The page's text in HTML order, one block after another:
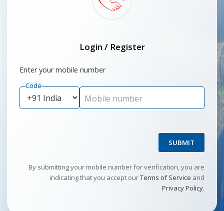
Login / Register
Enter your mobile number
Code
Mobile number
SUBMIT
By submitting your mobile number for verification, you are
indicating that you accept ourTerms of Service and
Privacy Policy.